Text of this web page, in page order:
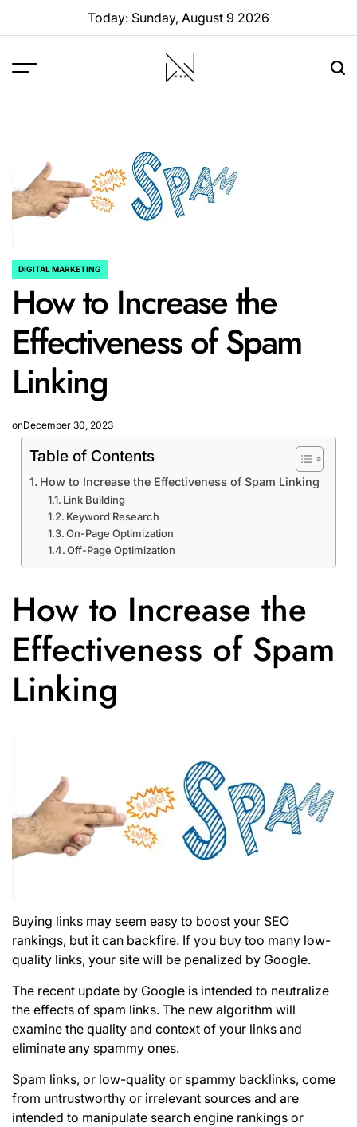
Today: Sunday, August 9 2026
POSTED
DIGITAL MARKETING
How to Increase the
Effectiveness of Spam
Linking
onDecember 30, 2023
Table of Contents
How to Increase the Effectiveness of Spam Linking
Link Building
Keyword Research
On-Page Optimization
Off-Page Optimization
How to Increase the
Effectiveness of Spam
Linking
Buying links may seem easy to boost your SEO
rankings, but it can backfire. If you buy too many low-
quality links, your site will be penalized by Google.
The recent update by Google is intended to neutralize
the effects of spam links. The new algorithm will
examine the quality and context of your links and
eliminate any spammy ones.
Spam links, or low-quality or spammy backlinks, come
from untrustworthy or irrelevant sources and are
intended to manipulate search engine rankings or